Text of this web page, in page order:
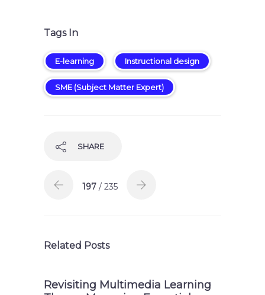
Tags In
E-learning Instructional design
SME (Subject Matter Expert)
SHARE
197 / 235
Related Posts
Revisiting Multimedia Learning